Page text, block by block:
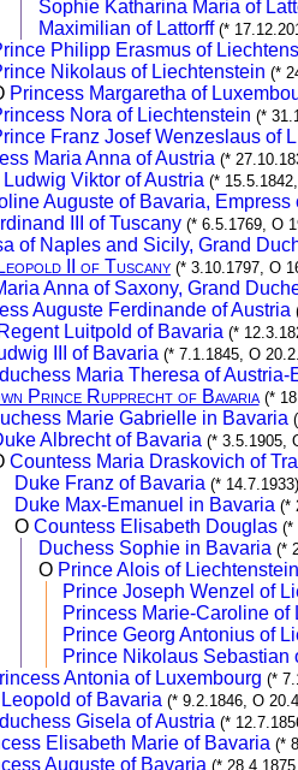
Sophie Katharina Maria of
Maximilian of Lattorff (*
Philipp Erasmus of
Nikolaus of Liechtenstein (*
Princess Margaretha of
Nora of Liechtenstein (*
Franz Josef Wenzeslaus of
Maria Anna of Austria (*
Viktor of Austria (*
Auguste of Bavaria, Empress
III of Tuscany (* 6.5.1769, O
of Naples and Sicily, Grand
II of Tuscany (* 3.10.1797, O
Anna of Saxony, Grand
Auguste Ferdinande of Austria
Luitpold of Bavaria (*
III of Bavaria (* 7.1.1845, O
Maria Theresa of
Prince Rupprecht of Bavaria (*
Marie Gabrielle in Bavaria
Albrecht of Bavaria (* 3.5.1905,
Countess Maria Draskovich of
Duke Franz of Bavaria (* 14.7.1933)
Duke Max-Emanuel in Bavaria (*
O Countess Elisabeth Douglas (*
Duchess Sophie in Bavaria (*
O Prince Alois of
Prince Joseph Wenzel of
Princess Marie-Caroline of
Prince Georg Antonius of
Prince Nikolaus Sebastian
Antonia of Luxembourg (*
of Bavaria (* 9.2.1846, O
Gisela of Austria (*
Elisabeth Marie of Bavaria (*
Auguste of Bavaria (*